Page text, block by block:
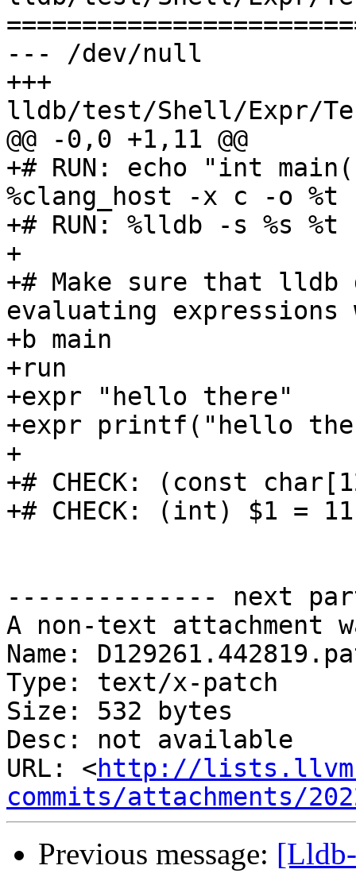
--- /dev/null
+++
lldb/test/Shell/Expr/
@@ -0,0 +1,11 @@
+# RUN: echo "int
%clang_host -x c -o %t
+# RUN: %lldb -s %s
+
+# Make sure that lldb
evaluating
+b main
+run
+expr "hello there"
+expr printf("hello
+
+# CHECK: (const
+# CHECK: (int) $1 = 11
-------------- next
A non-text attachment
Name:
Type: text/x-patch
Size: 532 bytes
Desc: not available
URL: <http://
commits/attachments/
Previous message: